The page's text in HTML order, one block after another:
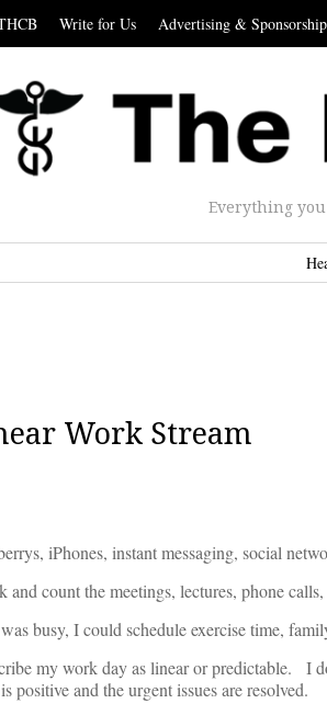
Write for Us Advertising & Sponsorship
Everything
Work Stream
iPhones, instant messaging, social
count the meetings, lectures, phone
busy, I could schedule exercise time,
my work day as linear or predictable. I
positive and the urgent issues are resolved.